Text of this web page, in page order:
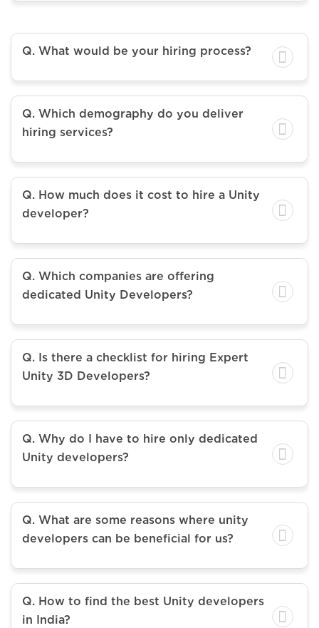
Q. What would be your hiring process?
Q. Which demography do you deliver
hiring services?
Q. How much does it cost to hire a Unity
developer?
Q. Which companies are offering
dedicated Unity Developers?
Q. Is there a checklist for hiring Expert
Unity 3D Developers?
Q. Why do I have to hire only dedicated
Unity developers?
Q. What are some reasons where unity
developers can be beneficial for us?
Q. How to find the best Unity developers
in India?